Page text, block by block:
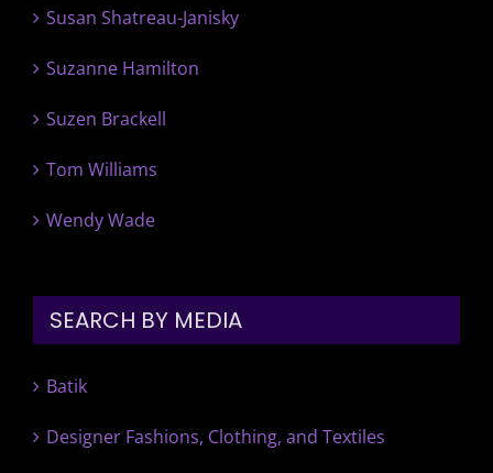
Susan Shatreau-Janisky
Suzanne Hamilton
Suzen Brackell
Tom Williams
Wendy Wade
SEARCH BY MEDIA
Batik
Designer Fashions, Clothing, and Textiles